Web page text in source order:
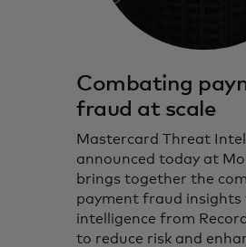
Combating
fraud at scale
Mastercard Threat
announced today at
brings together the
payment fraud
intelligence from
to reduce risk and